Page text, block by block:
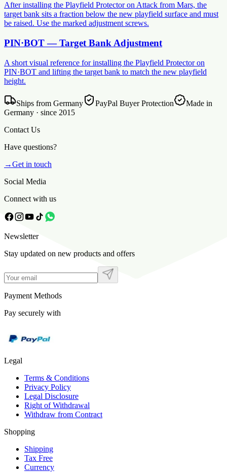
After installing the Playfield Protector on Attack from Mars, the
target bank sits a fraction below the new playfield surface and must
be raised. Use the marked adjustment screws.
PIN·BOT — Target Bank Adjustment
A short visual reference for installing the Playfield Protector on
PIN·BOT and lifting the target bank to match the new playfield
height.
Ships from Germany PayPal Buyer Protection
Made in
Germany · since 2015
Contact Us
Have questions?
→Get in touch
Social Media
Connect with us
Newsletter
Stay updated on new products and offers
Payment Methods
Pay securely with
Legal
Terms & Conditions
Privacy Policy
Legal Disclosure
Right of Withdrawal
Withdraw from Contract
Shopping
Shipping
Tax Free
Currency